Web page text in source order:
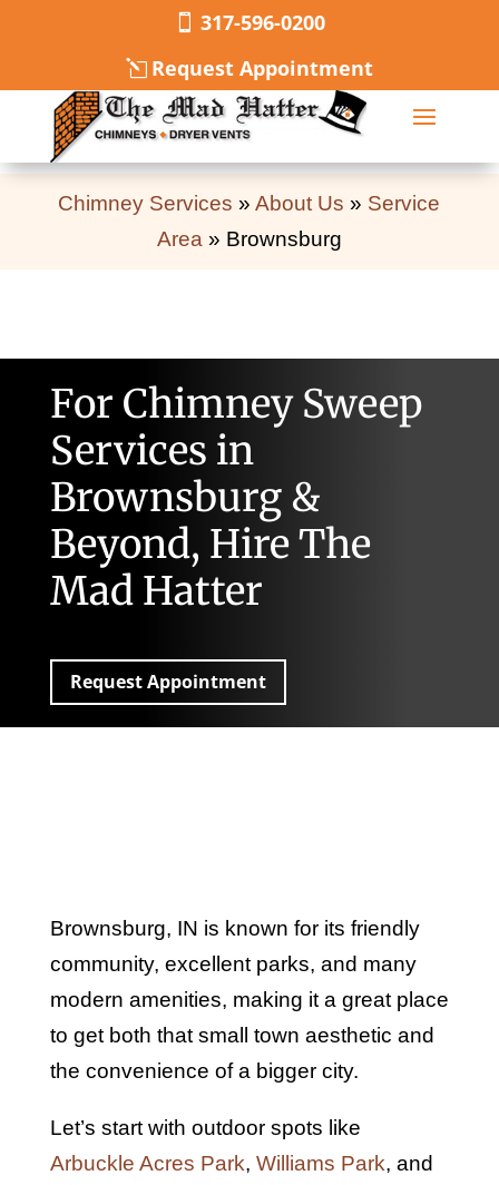
317-596-0200
Request Appointment
Chimney Services »About Us » Service
Area» Brownsburg
For Chimney Sweep
Services in
Brownsburg &
Beyond, Hire The
Mad Hatter
Request Appointment
Brownsburg, IN is known for its friendly
community, excellent parks, and many
modern amenities, making it a great place
to get both that small town aesthetic and
the convenience of a bigger city.
Let’s start with outdoor spots like
Arbuckle Acres Park, Williams Park, and